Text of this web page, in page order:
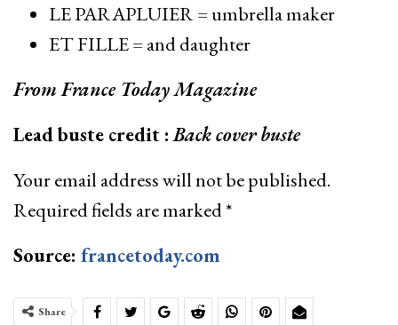
LE PARAPLUIER = umbrella maker
ET FILLE = and daughter
From France Today Magazine
Lead buste credit : Back cover buste
Your email address will not be published.
Required fields are marked*
Source: francetoday.com
Share